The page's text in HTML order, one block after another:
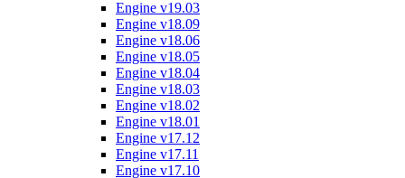
Engine v19.03
Engine v18.09
Engine v18.06
Engine v18.05
Engine v18.04
Engine v18.03
Engine v18.02
Engine v18.01
Engine v17.12
Engine v17.11
Engine v17.10